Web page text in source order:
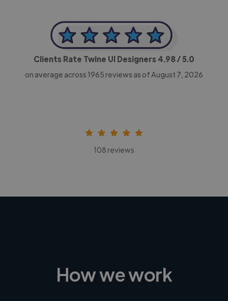
Clients Rate Twine UI Designers 4.98/ 5.0
on average across 1965 reviews as of August 7, 2026
108 reviews
How we work